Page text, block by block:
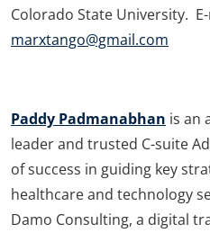
Colorado State University.
marxtango@gmail.com
Paddy Padmanabhan is an
leader and trusted C-suite
of success in guiding key
healthcare and technology
Damo Consulting, a digital